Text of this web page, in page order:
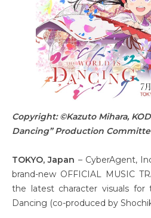
Copyright: ©Kazuto Mihara,
Dancing” Production
TOKYO, Japan – CyberAgent,
brand-new OFFICIAL MUSIC
the latest character visuals
Dancing (co-produced by